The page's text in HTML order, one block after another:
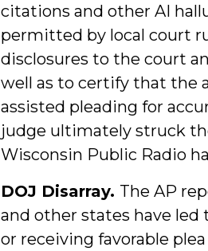
citations and other AI
permitted by local court
disclosures to the court
well as to certify that the
assisted pleading for
judge ultimately struck
Wisconsin Public Radio
DOJ Disarray. The AP
and other states have led
or receiving favorable